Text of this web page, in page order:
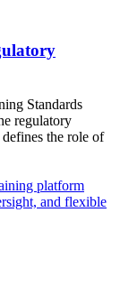
Standards
regulatory
the role of